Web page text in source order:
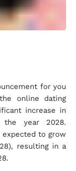
for you
online dating
increase in
the year 2028.
expected to grow
resulting in a